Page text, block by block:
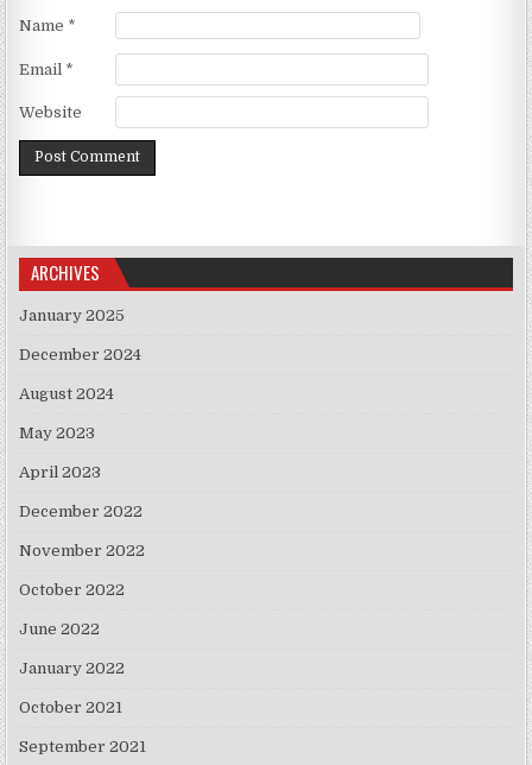
Name *
Email *
Website
ARCHIVES
January 2025
December 2024
August 2024
May 2023
April 2023
December 2022
November 2022
October 2022
June 2022
January 2022
October 2021
September 2021